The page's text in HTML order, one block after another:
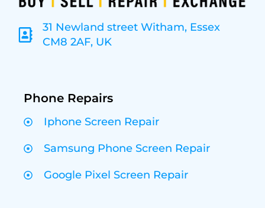
31 Newland street Witham, Essex
CM8 2AF, UK
Phone Repairs
Iphone Screen Repair
Samsung Phone Screen Repair
Google Pixel Screen Repair